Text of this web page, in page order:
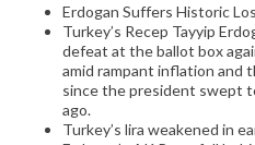
Erdogan Suffers Historic
Turkey’s Recep Tayyip
defeat at the ballot box
amid rampant inflation and
since the president swept
ago.
Turkey’s lira weakened in